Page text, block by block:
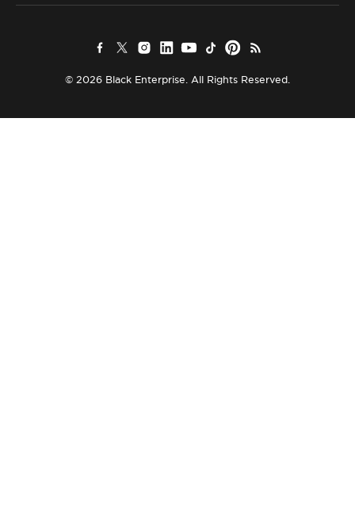
© 2026 Black Enterprise. All Rights Reserved.